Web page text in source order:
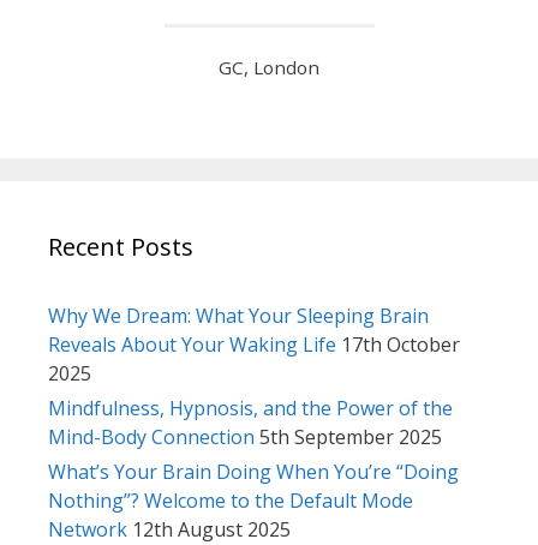
GC, London
Recent Posts
Why We Dream: What Your Sleeping Brain
Reveals About Your Waking Life 17th October
2025
Mindfulness, Hypnosis, and the Power of the
Mind-Body Connection 5th September 2025
What’s Your Brain Doing When You’re “Doing
Nothing”? Welcome to the Default Mode
Network 12th August 2025